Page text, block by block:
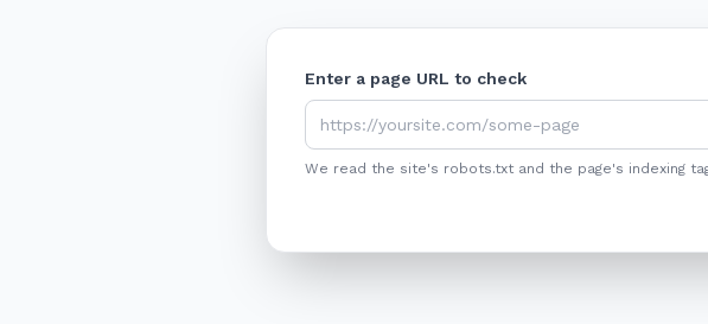
Enter a page URL to check
We read the site's robots.txt and the page's indexing